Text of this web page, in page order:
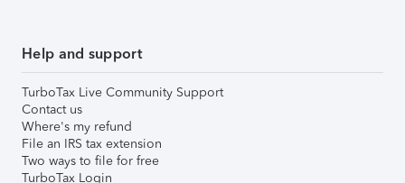
Help and support
TurboTax Live Community Support
Contact us
Where's my refund
File an IRS tax extension
Two ways to file for free
TurboTax Login